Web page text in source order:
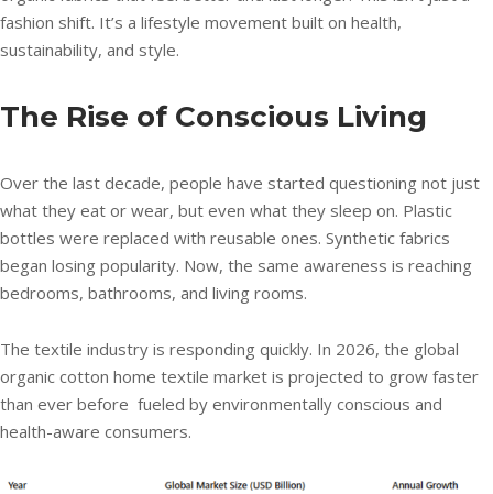
fashion shift. It’s a lifestyle movement built on health,
sustainability, and style.
The Rise of Conscious Living
Over the last decade, people have started questioning not just
what they eat or wear, but even what they sleep on. Plastic
bottles were replaced with reusable ones. Synthetic fabrics
began losing popularity. Now, the same awareness is reaching
bedrooms, bathrooms, and living rooms.
The textile industry is responding quickly. In 2026, the global
organic cotton home textile market is projected to grow faster
than ever before fueled by environmentally conscious and
health-aware consumers.